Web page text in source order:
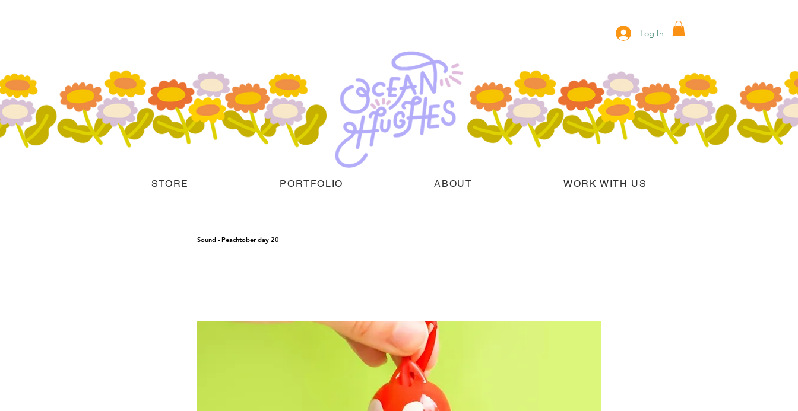
Log In
STORE PORTFOLIO ABOUT WORK WITH US
Sound - Peachtober day 20